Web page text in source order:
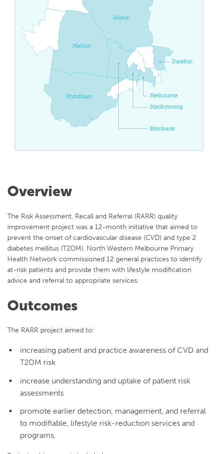
Melbourne
Darebin
Maribyrnong
Wyndham
Brimbank
Melton
Hume
Overview
The Risk Assessment, Recall and Referral (RARR) quality
improvement project was a 12-month initiative that aimed to
prevent the onset of cardiovascular disease (CVD) and type 2
diabetes mellitus (T2DM). North Western Melbourne Primary
Health Network commissioned 12 general practices to identify
at-risk patients and provide them with lifestyle modification
advice and referral to appropriate services.
Outcomes
The RARR project aimed to:
increasing patient and practice awareness of CVD and
T2DM risk
increase understanding and uptake of patient risk
assessments
promote earlier detection, management, and referral
to modifiable, lifestyle risk-reduction services and
programs.